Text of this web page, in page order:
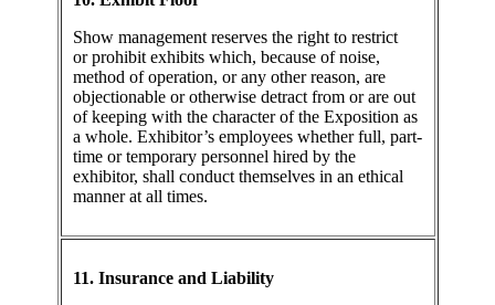
Show management reserves the right to restrict
or prohibit exhibits which, because of noise,
method of operation, or any other reason, are
objectionable or otherwise detract from or are out
of keeping with the character of the Exposition as
a whole. Exhibitor’s employees whether full, part-
time or temporary personnel hired by the
exhibitor, shall conduct themselves in an ethical
manner at all times.
11. Insurance and Liability